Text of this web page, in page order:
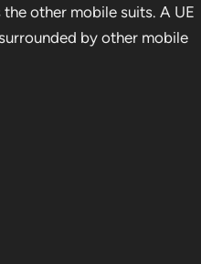
other mobile suits. A UE
by other mobile